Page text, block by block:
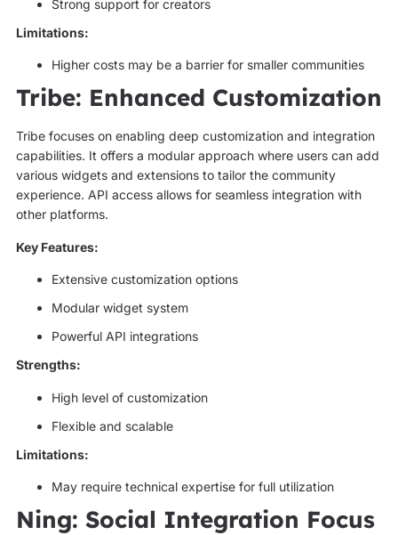
Strong support for creators
Limitations:
Higher costs may be a barrier for smaller communities
Tribe: Enhanced Customization
Tribe focuses on enabling deep customization and integration
capabilities. It offers a modular approach where users can add
various widgets and extensions to tailor the community
experience. API access allows for seamless integration with
other platforms.
Key Features:
Extensive customization options
Modular widget system
Powerful API integrations
Strengths:
High level of customization
Flexible and scalable
Limitations:
May require technical expertise for full utilization
Ning: Social Integration Focus